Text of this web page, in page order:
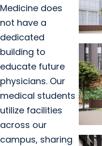
Medicine does
not have a
dedicated
building to
educate future
physicians. Our
medical students
utilize facilities
across our
campus, sharing